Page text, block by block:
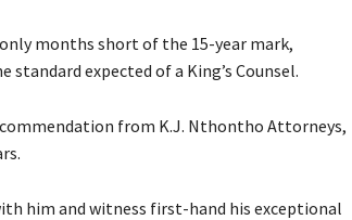
months short of the 15-year mark,
expected of a King’s Counsel.
from K.J. Nthontho Attorneys,
him and witness first-hand his exceptional